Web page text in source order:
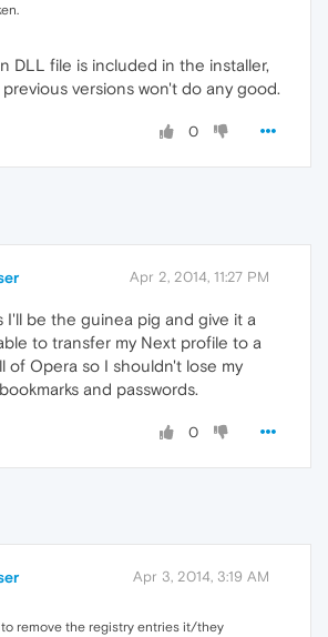
DLL file is included in the installer,
versions won't do any good.
0
Apr 2, 2014, 11:27 PM
I'll be the guinea pig and give it a
to transfer my Next profile to a
of Opera so I shouldn't lose my
and passwords.
0
Apr 3, 2014, 3:19 AM
to remove the registry entries it/they